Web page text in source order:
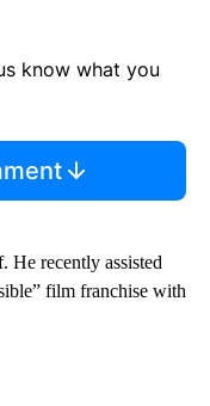
know what you
He recently assisted
film franchise with